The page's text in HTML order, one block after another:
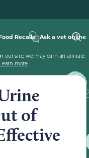
Recalls Ask a vet online
our site, we may earn an affiliate
Learn more.
of